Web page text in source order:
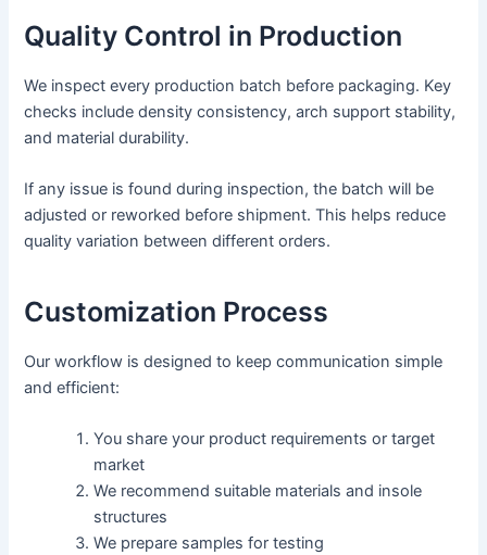
Quality Control in Production
We inspect every production batch before packaging. Key
checks include density consistency, arch support stability,
and material durability.
If any issue is found during inspection, the batch will be
adjusted or reworked before shipment. This helps reduce
quality variation between different orders.
Customization Process
Our workflow is designed to keep communication simple
and efficient:
You share your product requirements or target
market
We recommend suitable materials and insole
structures
We prepare samples for testing